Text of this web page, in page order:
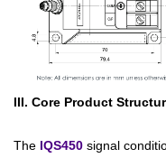
III. Core Product
The IQS450 signal